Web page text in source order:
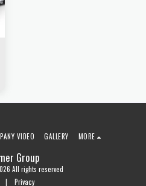
Group
All rights reserved
| Privacy
VIDEO GALLERY MORE